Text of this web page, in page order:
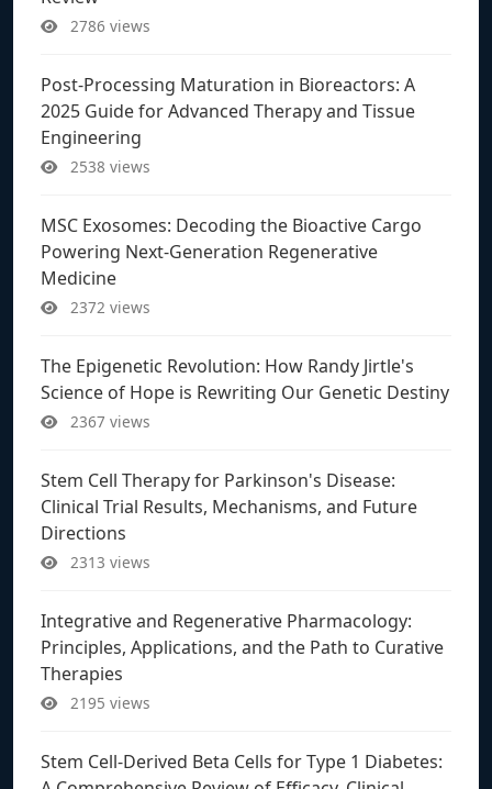
2786 views
Post-Processing Maturation in Bioreactors: A
2025 Guide for Advanced Therapy and Tissue
Engineering
2538 views
MSC Exosomes: Decoding the Bioactive Cargo
Powering Next-Generation Regenerative
Medicine
2372 views
The Epigenetic Revolution: How Randy Jirtle's
Science of Hope is Rewriting Our Genetic Destiny
2367 views
Stem Cell Therapy for Parkinson's Disease:
Clinical Trial Results, Mechanisms, and Future
Directions
2313 views
Integrative and Regenerative Pharmacology:
Principles, Applications, and the Path to Curative
Therapies
2195 views
Stem Cell-Derived Beta Cells for Type 1 Diabetes: